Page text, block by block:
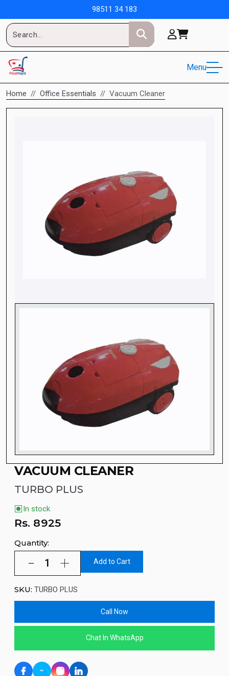
98511 34 183
Menu
Home Office Essentials Vacuum Cleaner
VACUUM CLEANER
TURBO PLUS
In stock
Rs. 8925
Quantity:
Add to Cart
SKU: TURBO PLUS
Call Now
Chat In WhatsApp